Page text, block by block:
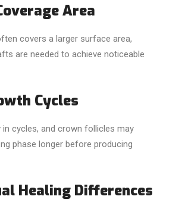
Area
covers a larger surface area,
are needed to achieve noticeable
Cycles
cycles, and crown follicles may
phase longer before producing
Healing Differences